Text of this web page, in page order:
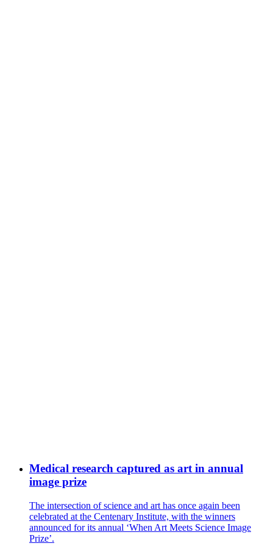
Medical research captured as art in annual
image prize
The intersection of science and art has once again been
celebrated at the Centenary Institute, with the winners
announced for its annual ‘When Art Meets Science Image
Prize’.